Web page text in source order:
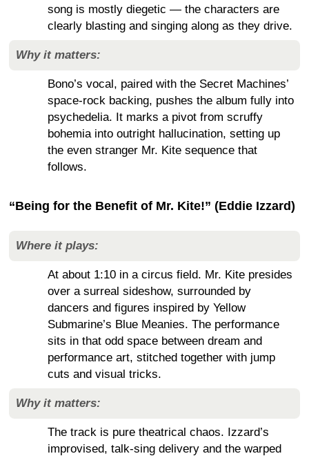
song is mostly diegetic — the characters are
clearly blasting and singing along as they drive.
Why it matters:
Bono’s vocal, paired with the Secret Machines’
space-rock backing, pushes the album fully into
psychedelia. It marks a pivot from scruffy
bohemia into outright hallucination, setting up
the even stranger Mr. Kite sequence that
follows.
“Being for the Benefit of Mr. Kite!” (Eddie Izzard)
Where it plays:
At about 1:10 in a circus field. Mr. Kite presides
over a surreal sideshow, surrounded by
dancers and figures inspired by Yellow
Submarine’s Blue Meanies. The performance
sits in that odd space between dream and
performance art, stitched together with jump
cuts and visual tricks.
Why it matters:
The track is pure theatrical chaos. Izzard’s
improvised, talk-sing delivery and the warped